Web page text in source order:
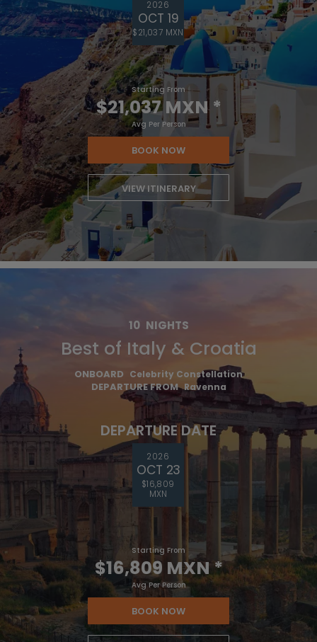
2026
OCT 19
$21,037 MXN
Starting From
$21,037 MXN*
Avg Per Person
BOOK NOW
VIEW ITINERARY
10 NIGHTS
Best of Italy & Croatia
ONBOARD Celebrity Constellation
DEPARTURE FROM Ravenna
DEPARTURE DATE
2026
OCT 23
$16,809
MXN
Starting From
$16,809 MXN*
Avg Per Person
BOOK NOW